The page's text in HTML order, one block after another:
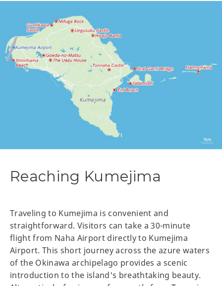
Reaching Kumejima
Traveling to Kumejima is convenient and
straightforward. Visitors can take a 30-minute
flight from Naha Airport directly to Kumejima
Airport. This short journey across the azure waters
of the Okinawa archipelago provides a scenic
introduction to the island's breathtaking beauty.